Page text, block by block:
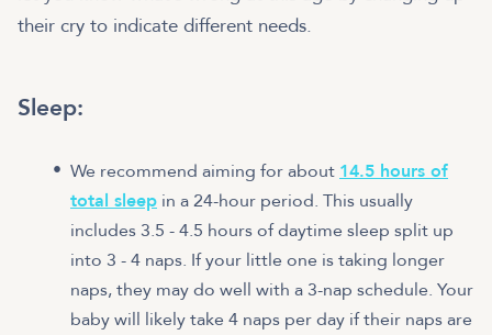
their cry to indicate different needs.
Sleep:
We recommend aiming for about 14.5 hours of
total sleep in a 24-hour period. This usually
includes 3.5 - 4.5 hours of daytime sleep split up
into 3 - 4 naps. If your little one is taking longer
naps, they may do well with a 3-nap schedule. Your
baby will likely take 4 naps per day if their naps are